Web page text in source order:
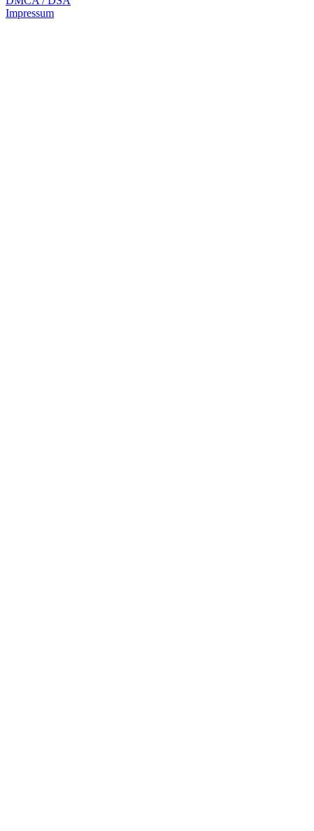
Impressum